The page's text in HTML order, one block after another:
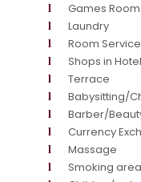
Games Room
Laundry
Room Service
Shops in Hotel
Terrace
Babysitting/
Barber/
Currency
Massage
Smoking area